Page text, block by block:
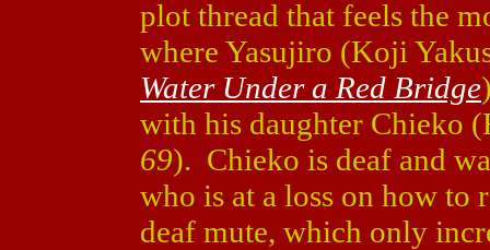
plot thread that feels the
where Yasujiro (Koji
Water Under a Red Bridge
with his daughter Chieko
69). Chieko is deaf and
who is at a loss on how to
deaf mute, which only